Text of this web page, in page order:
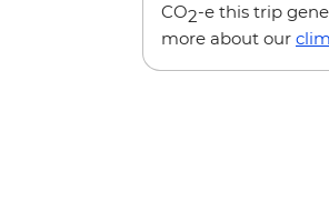
CO2-e this trip
more about our